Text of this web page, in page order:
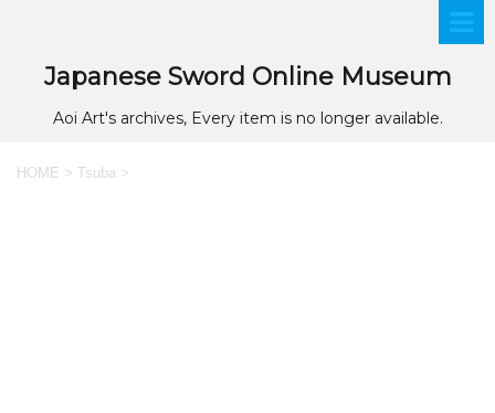
Japanese Sword Online Museum
Aoi Art's archives, Every item is no longer available.
HOME > Tsuba >